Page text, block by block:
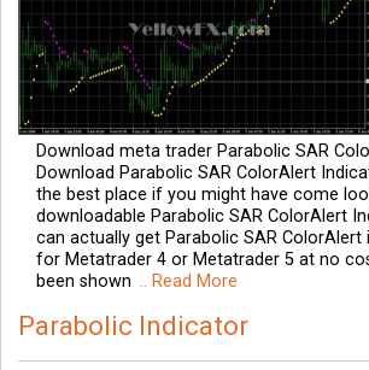
Download meta trader Parabolic SAR
Download Parabolic SAR ColorAlert
the best place if you might have come
downloadable Parabolic SAR ColorAlert
can actually get Parabolic SAR
for Metatrader 4 or Metatrader 5 at no
been shown .. Read More
Parabolic Indicator